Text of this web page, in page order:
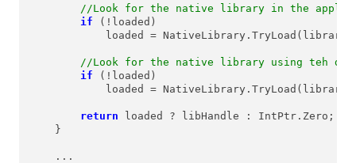
//Look for the native library in the
if (!loaded)
loaded =
//Look for the native library using teh
if (!loaded)
loaded =
return loaded ? libHandle : IntPtr.Zero;
    }
    ...